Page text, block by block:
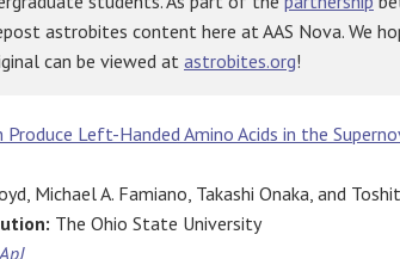
astrobites content here at AAS Nova. We
can be viewed at astrobites.org!
Left-Handed Amino Acids in the
Michael A. Famiano, Takashi Onaka, and
The Ohio State University